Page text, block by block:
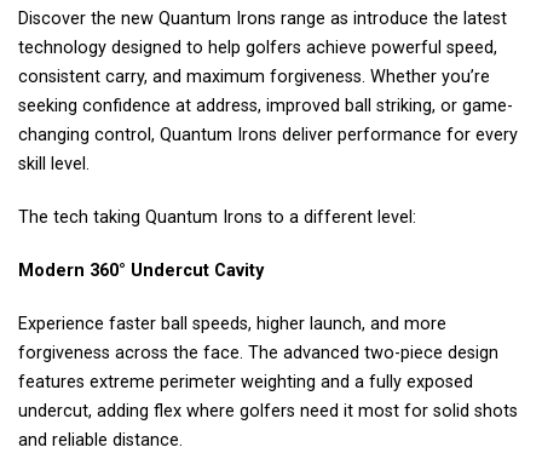
Discover the new Quantum Irons range as introduce the latest
technology designed to help golfers achieve powerful speed,
consistent carry, and maximum forgiveness. Whether you’re
seeking confidence at address, improved ball striking, or game-
changing control, Quantum Irons deliver performance for every
skill level.
The tech taking Quantum Irons to a different level:
Modern 360° Undercut Cavity
Experience faster ball speeds, higher launch, and more
forgiveness across the face. The advanced two-piece design
features extreme perimeter weighting and a fully exposed
undercut, adding flex where golfers need it most for solid shots
and reliable distance.